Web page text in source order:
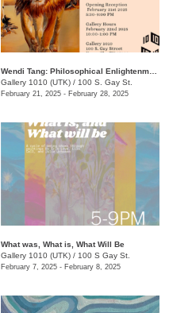
Gallery 1010 (UTK) / 100 S. Gay St.
February 21, 2025 - February 28, 2025
What was, What is, What Will Be
Gallery 1010 (UTK) / 100 S Gay St.
February 7, 2025 - February 8, 2025